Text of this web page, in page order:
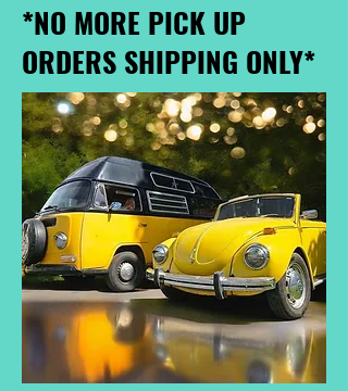
*NO MORE PICK UP
ORDERS SHIPPING ONLY*